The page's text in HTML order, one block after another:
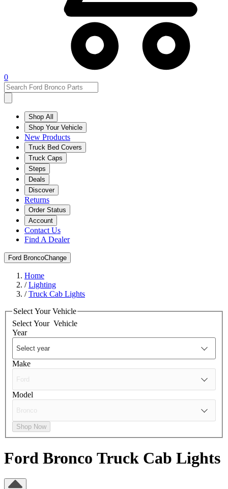
0
Shop All
Shop Your Vehicle
New Products
Truck Bed Covers
Truck Caps
Steps
Deals
Discover
Returns
Order Status
Account
Contact Us
Find A Dealer
Ford BroncoChange
Home
/Lighting
/Truck Cab Lights
Select Your Vehicle
Select Your Vehicle
Year
Make
Model
Shop Now
Ford Bronco Truck Cab Lights